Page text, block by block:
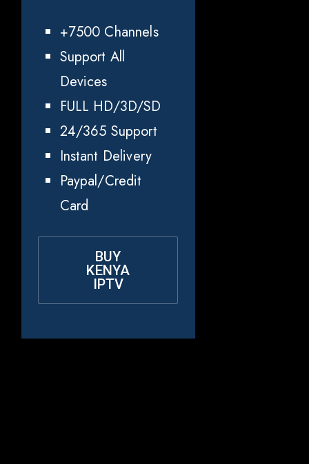
+7500 Channels
Support All
Devices
FULL HD/3D/SD
24/365 Support
Instant Delivery
Paypal/Credit
Card
BUY
KENYA
IPTV